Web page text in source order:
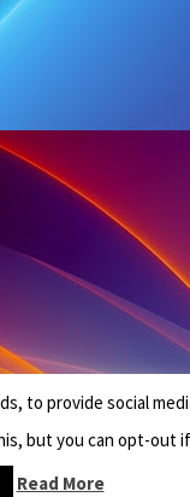
to provide social
but you can opt-out
Read More